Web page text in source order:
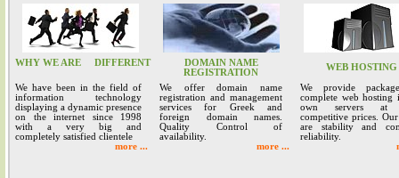
WHY WE ARE DIFFERENT
DOMAIN NAME
REGISTRATION
WEB HOSTING
We have been in the field of
information technology
displaying a dynamic presence
on the internet since 1998
with a very big and
completely satisfied clientele
We offer domain name
registration and management
services for Greek and
foreign domain names.
Quality Control of
availability.
We provide
complete web hosting
own servers at
competitive prices.
are stability and
reliability.
more ...
more ...